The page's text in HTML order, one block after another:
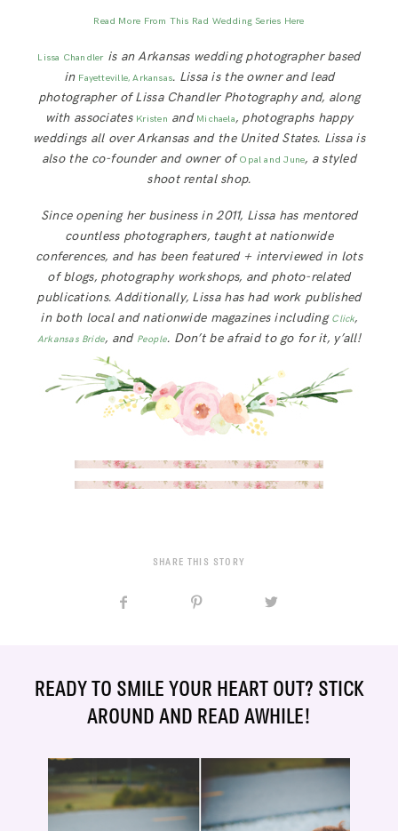
Read More From This Rad Wedding Series Here
Lissa Chandleris an Arkansas wedding photographer based
in Fayetteville, Arkansas. Lissa is the owner and lead
photographer of Lissa Chandler Photography and, along
with associates Kristen and Michaela, photographs happy
weddings all over Arkansas and the United States. Lissa is
also the co-founder and owner of Opal and June, a styled
shoot rental shop.
Since opening her business in 2011, Lissa has mentored
countless photographers, taught at nationwide
conferences, and has been featured + interviewed in lots
of blogs, photography workshops, and photo-related
publications. Additionally, Lissa has had work published
in both local and nationwide magazines including Click,
Arkansas Bride, and People. Don’t be afraid to go for it, y’all!
SHARE THIS STORY
READY TO SMILE YOUR HEART OUT? STICK
AROUND AND READ AWHILE!